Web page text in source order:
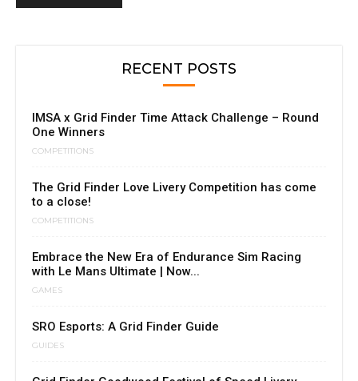
RECENT POSTS
IMSA x Grid Finder Time Attack Challenge – Round
One Winners
COMPETITIONS
The Grid Finder Love Livery Competition has come
to a close!
COMPETITIONS
Embrace the New Era of Endurance Sim Racing
with Le Mans Ultimate | Now...
GAMES
SRO Esports: A Grid Finder Guide
GUIDES